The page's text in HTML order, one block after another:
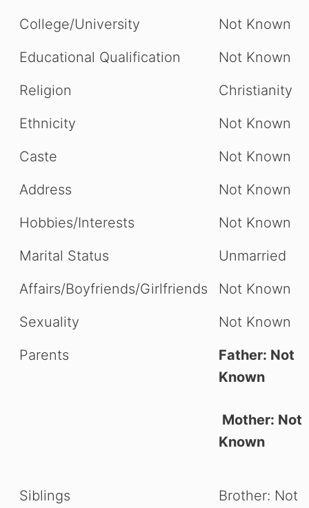
College/University
Not Known
Educational Qualification
Not Known
Religion
Christianity
Ethnicity
Not Known
Caste
Not Known
Address
Not Known
Hobbies/Interests
Not Known
Marital Status
Unmarried
Affairs/Boyfriends/Girlfriends
Not Known
Sexuality
Not Known
Parents
Father: Not
Known
Mother: Not
Known
Siblings
Brother: Not